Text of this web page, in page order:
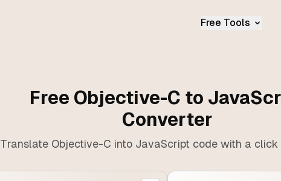
Free Tools
Free Objective-C to
Converter
Translate Objective-C into JavaScript code with a click